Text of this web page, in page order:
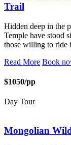
Trail
Hidden deep in the
Temple have stood
those willing to ride
Read More Book
$1050/pp
Day Tour
Mongolian